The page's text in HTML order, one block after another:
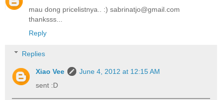
mau dong pricelistnya.. :) sabrinatjo@gmail.com
thanksss...
Reply
Replies
Xiao Vee
June 4, 2012 at 12:15 AM
sent :D